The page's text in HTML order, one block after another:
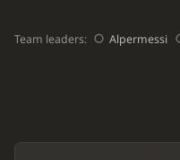
Team leaders: Alpermessi